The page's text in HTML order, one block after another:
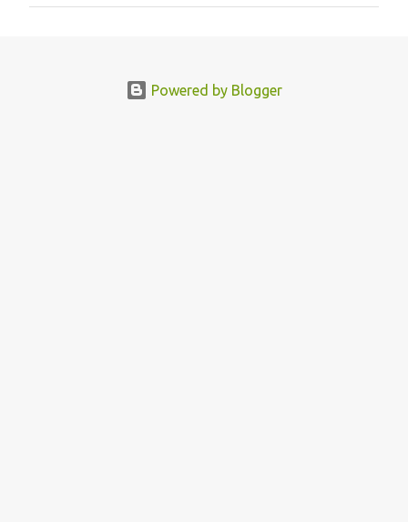
Powered by Blogger